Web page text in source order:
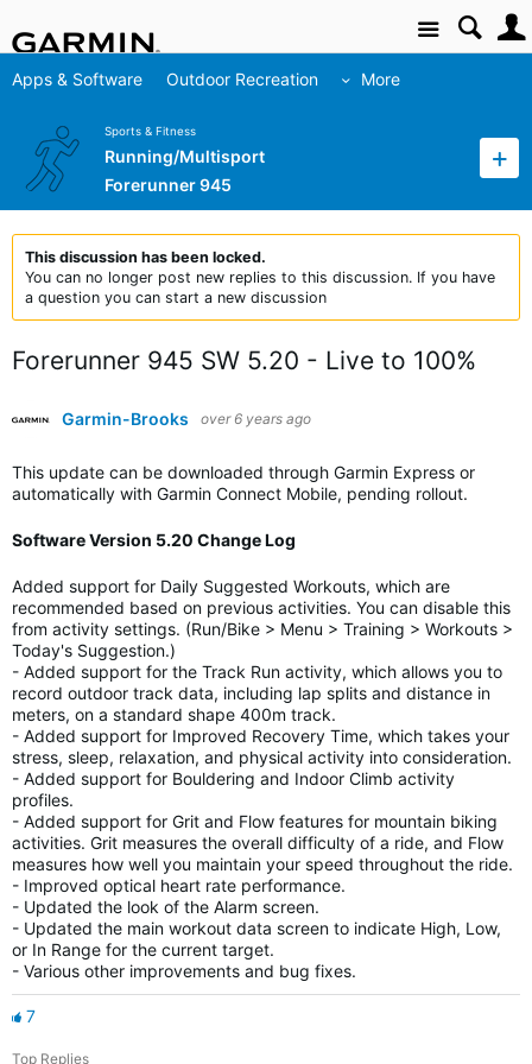
Site
Apps & Software Outdoor Recreation More
Sports & Fitness
Running/Multisport
Forerunner 945
This discussion has been locked.
You can no longer post new replies to this discussion. If you have
a question you can start a new discussion
Forerunner 945 SW 5.20 - Live to 100%
Garmin-Brooks over 6 years ago
This update can be downloaded through Garmin Express or
automatically with Garmin Connect Mobile, pending rollout.
Software Version 5.20 Change Log
Added support for Daily Suggested Workouts, which are
recommended based on previous activities. You can disable this
from activity settings. (Run/Bike > Menu > Training > Workouts >
Today's Suggestion.)
- Added support for the Track Run activity, which allows you to
record outdoor track data, including lap splits and distance in
meters, on a standard shape 400m track.
- Added support for Improved Recovery Time, which takes your
stress, sleep, relaxation, and physical activity into consideration.
- Added support for Bouldering and Indoor Climb activity
profiles.
- Added support for Grit and Flow features for mountain biking
activities. Grit measures the overall difficulty of a ride, and Flow
measures how well you maintain your speed throughout the ride.
- Improved optical heart rate performance.
- Updated the look of the Alarm screen.
- Updated the main workout data screen to indicate High, Low,
or In Range for the current target.
- Various other improvements and bug fixes.
7
Top Replies